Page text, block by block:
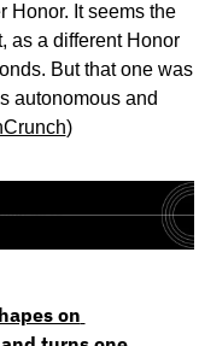
Honor. It seems the
as a different Honor
But that one was
autonomous and
)
on